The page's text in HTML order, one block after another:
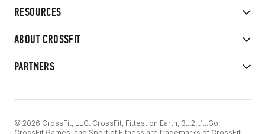
RESOURCES
ABOUT CROSSFIT
PARTNERS
© 2026 CrossFit, LLC. CrossFit, Fittest on Earth, 3...2...1...Go!